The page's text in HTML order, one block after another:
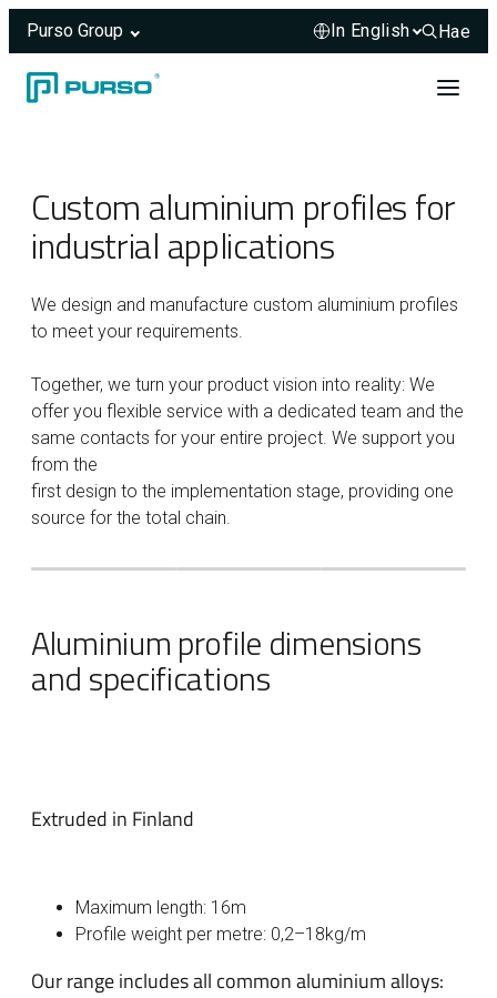
Purso Group
Hae
Hae
Custom aluminium profiles for
industrial applications
We design and manufacture custom aluminium profiles
to meet your requirements.
Together, we turn your product vision into reality: We
offer you flexible service with a dedicated team and the
same contacts for your entire project. We support you
from the
first design to the implementation stage, providing one
source for the total chain.
Aluminium profile dimensions
and specifications
Extruded in Finland
Maximum length: 16m
Profile weight per metre: 0,2–18kg/m
Our range includes all common aluminium alloys: